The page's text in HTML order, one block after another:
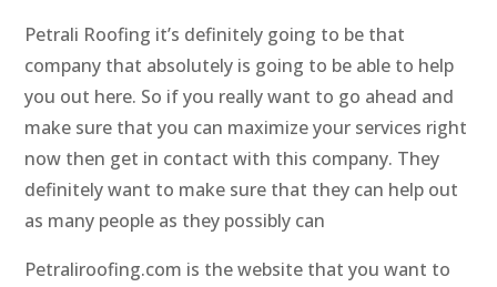
Petrali Roofing it’s definitely going to be that
company that absolutely is going to be able to help
you out here. So if you really want to go ahead and
make sure that you can maximize your services right
now then get in contact with this company. They
definitely want to make sure that they can help out
as many people as they possibly can
Petraliroofing.com is the website that you want to